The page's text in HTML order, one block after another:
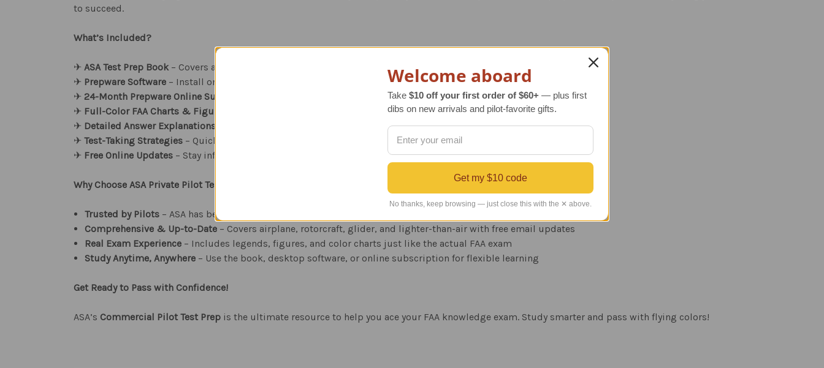
to succeed.
What’s Included?
✈︎ ASA Test Prep Book – Covers all Commercial Pilot, and Military Competency Pilot FAA Knowledge Exams
✈︎ Prepware Software – Install on desktop or laptop for interactive study sessions
✈︎ 24-Month Prepware Online Subscription
– Study anywhere on any Internet connected device
✈︎ Full-Color FAA Charts & Figures
– Includes images from the FAA Airman Knowledge Testing Supplement
✈︎ Detailed Answer Explanations
– Understand both correct and incorrect answers with FAA references
✈︎ Test-Taking Strategies – Quick cross-references and expert tips to maximize your score
✈︎ Free Online Updates – Stay informed of FAA test changes
Why Choose ASA Private Pilot Test Prep?
Trusted by Pilots – ASA has been a leader in aviation education for decades
Comprehensive & Up-to-Date – Covers airplane, rotorcraft, glider, and lighter-than-air with free email updates
Real Exam Experience – Includes legends, figures, and color charts just like the actual FAA exam
Study Anytime, Anywhere – Use the book, desktop software, or online subscription for flexible learning
Get Ready to Pass with Confidence!
ASA’s Commercial Pilot Test Prep is the ultimate resource to help you ace your FAA knowledge exam. Study smarter and pass with flying colors!
Welcome aboard
Take $10 off your first order of $60+ — plus first
dibs on new arrivals and pilot-favorite gifts.
Get my $10 code
No thanks, keep browsing — just close this with the ✕ above.